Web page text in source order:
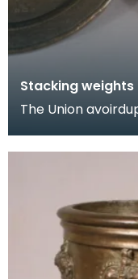
Stacking
The Union
4